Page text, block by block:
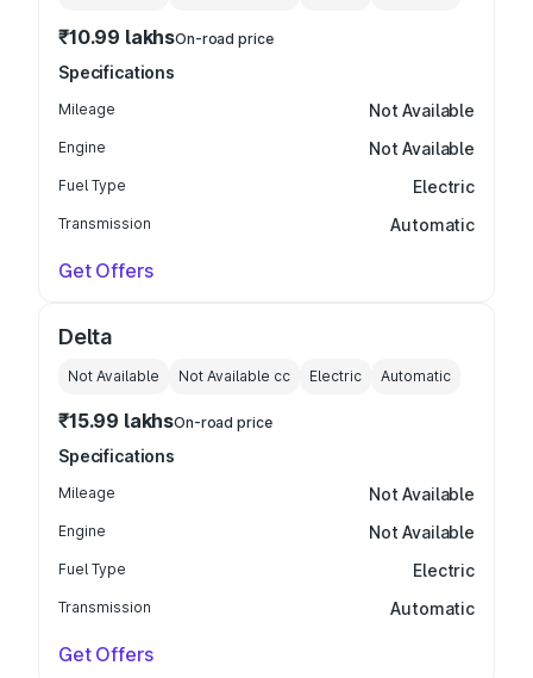
₹10.99 lakhsOn-road price
Specifications
Mileage Not Available
Engine Not Available
Fuel Type Electric
Transmission Automatic
Get Offers
Delta
Not Available Not Available cc Electric Automatic
₹15.99 lakhsOn-road price
Specifications
Mileage Not Available
Engine Not Available
Fuel Type Electric
Transmission Automatic
Get Offers